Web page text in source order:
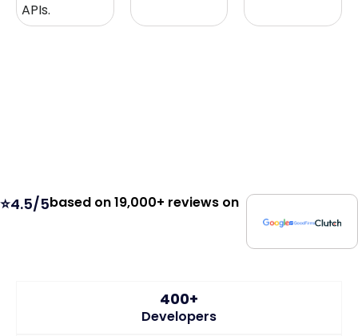
APIs.
⭐4.5/5based on 19,000+ reviews on
400+
Developers